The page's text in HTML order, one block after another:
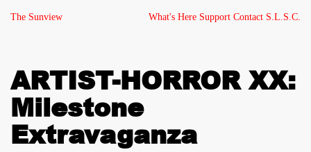
The Sunview What's Here Support Contact S.L.S.C.
ARTIST-HORROR XX:
Milestone
Extravaganza